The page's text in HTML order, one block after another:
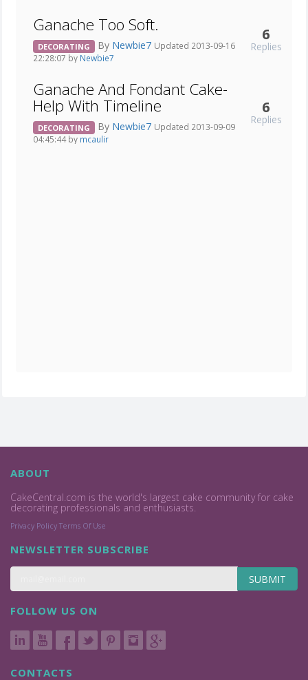
Ganache Too Soft.
DECORATING By Newbie7 Updated 2013-09-16
22:28:07 by Newbie7
6
Replies
Ganache And Fondant Cake-
Help With Timeline
DECORATING By Newbie7 Updated 2013-09-09
04:45:44 by mcaulir
6
Replies
ABOUT
CakeCentral.com is the world's largest cake community for cake
decorating professionals and enthusiasts.
Privacy Policy Terms Of Use
NEWSLETTER SUBSCRIBE
SUBMIT
FOLLOW US ON
CONTACTS